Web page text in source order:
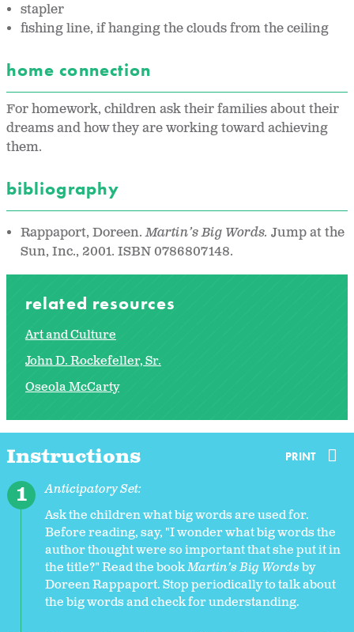
stapler
fishing line, if hanging the clouds from the ceiling
home connection
For homework, children ask their families about their
dreams and how they are working toward achieving
them.
bibliography
Rappaport, Doreen.Martin’s Big Words. Jump at the
Sun, Inc., 2001. ISBN 0786807148.
related resources
Art and Culture
John D. Rockefeller, Sr.
Oseola McCarty
Instructions PRINT
Anticipatory Set:
Ask the children what big words are used for.
Before reading, say, "I wonder what big words the
author thought were so important that she put it in
the title?" Read the bookMartin’s Big Wordsby
Doreen Rappaport. Stop periodically to talk about
the big words and check for understanding.